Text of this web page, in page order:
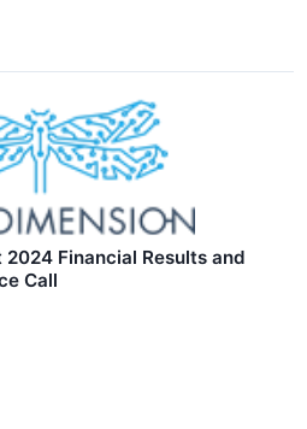
2024 Financial Results and
Call